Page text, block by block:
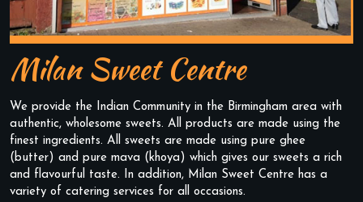
Milan Sweet Centre
We provide the Indian Community in the Birmingham area with
authentic, wholesome sweets. All products are made using the
finest ingredients. All sweets are made using pure ghee
(butter) and pure mava (khoya) which gives our sweets a rich
and flavourful taste. In addition, Milan Sweet Centre has a
variety of catering services for all occasions.